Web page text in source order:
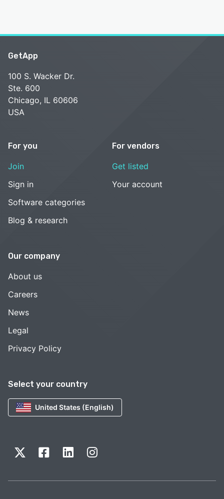
Select your country
United States (English)
GetApp
100 S. Wacker Dr.
Ste. 600
Chicago, IL 60606
USA
For you
Join
Sign in
Software categories
Blog & research
For vendors
Get listed
Your account
Our company
About us
Careers
News
Legal
Privacy Policy